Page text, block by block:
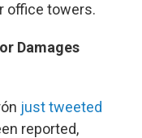
office towers.
Damages
just tweeted
reported,